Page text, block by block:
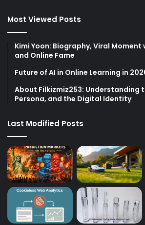
Most Viewed Posts
Kimi Yoon: Biography, Viral Moment
and Online Fame
Future of AI in Online Learning in
About Filkizmiz253: Understanding
Persona, and the Digital Identity
Last Modified Posts